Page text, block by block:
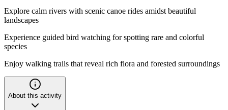
Explore calm rivers with scenic canoe rides amidst beautiful
landscapes
Experience guided bird watching for spotting rare and colorful
species
Enjoy walking trails that reveal rich flora and forested surroundings
About this activity